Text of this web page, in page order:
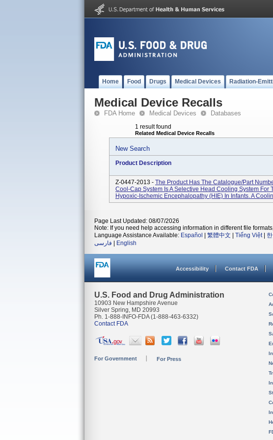
Home Food Drugs Medical Devices Radiation-
Medical Device Recalls
FDA Home Medical Devices Databases
1 result found
Related Medical Device Recalls
New Search
Product Description
Z-0447-2013 - The Product Has The Catalogue/Part
Cool-Cap System Is A Selective Head Cooling System For
Hypoxic-Ischemic Encephalopathy (HIE) In Infants. A
Page Last Updated: 08/07/2026
Note: If you need help accessing information in different file
Language Assistance Available: Español 繁體中文 Tiếng Việt|
فارسی
English
Accessibility Contact FDA
U.S. Food and Drug Administration
10903 New Hampshire Avenue
Silver Spring, MD 20993
Ph. 1-888-INFO-FDA (1-888-463-6332)
Contact FDA
For Government For Press